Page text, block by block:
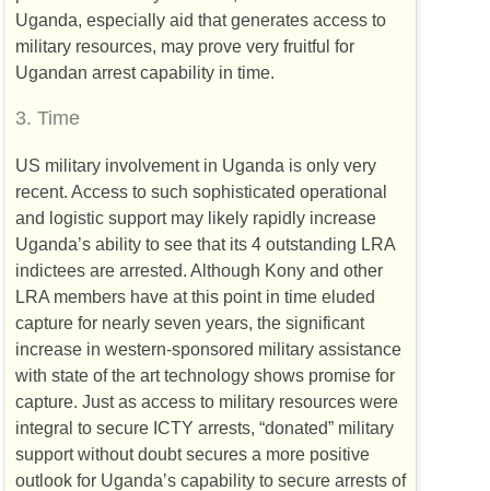
Uganda, especially aid that generates access to
military resources, may prove very fruitful for
Ugandan arrest capability in time.
3. Time
US military involvement in Uganda is only very
recent. Access to such sophisticated operational
and logistic support may likely rapidly increase
Uganda’s ability to see that its 4 outstanding LRA
indictees are arrested. Although Kony and other
LRA members have at this point in time eluded
capture for nearly seven years, the significant
increase in western-sponsored military assistance
with state of the art technology shows promise for
capture. Just as access to military resources were
integral to secure ICTY arrests, “donated” military
support without doubt secures a more positive
outlook for Uganda’s capability to secure arrests of